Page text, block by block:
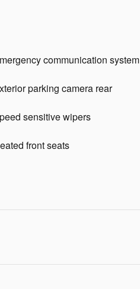
communication system
parking camera rear
sensitive wipers
front seats